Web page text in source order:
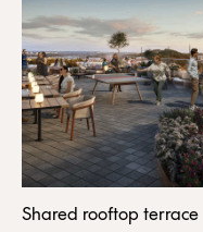
Shared rooftop terrace